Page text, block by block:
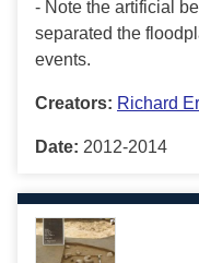
- Note the artificial
separated the
events.
Creators: Richard
Date: 2012-2014